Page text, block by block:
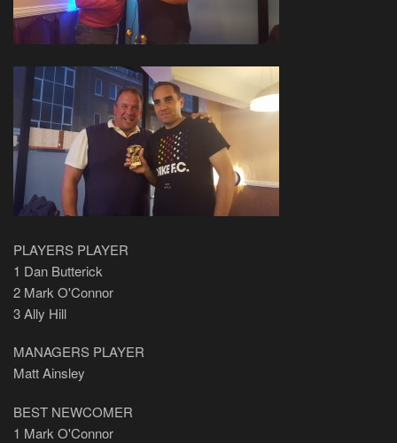
PLAYERS PLAYER
1 Dan Butterick
2 Mark O'Connor
3 Ally Hill
MANAGERS PLAYER
Matt Ainsley
BEST NEWCOMER
1 Mark O'Connor